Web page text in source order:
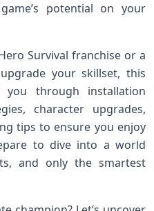
potential on your
Survival franchise or a⁣
your skillset,​ this
through installation
character upgrades,
​tips ‌to ensure you enjoy‍
to dive into a world
and only the ‍smartest